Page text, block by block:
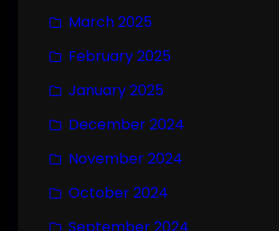
March 2025
February 2025
January 2025
December 2024
November 2024
October 2024